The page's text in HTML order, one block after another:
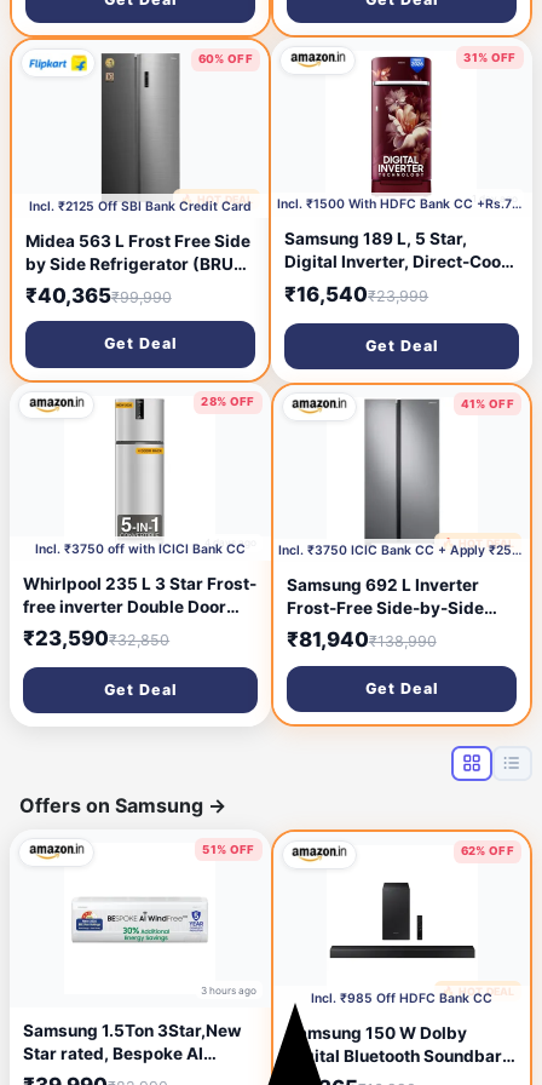
Freezer LED & 4 Year Super
Warranty (2026, IFBFF-
291CYOSETM, Onyx Grey)
Convertible Zone, Deo Fresh
Technology, 2026 Model)
60% OFF
1 day ago
🔥 HOT DEAL
Incl. ₹2125 Off SBI Bank Credit Card
Midea 563 L Frost Free Side
by Side Refrigerator (BRU
Steel, MDRS710FGF46)
₹40,365₹99,990
Get Deal
31% OFF
1 day agoIncl. ₹1500 With HDFC Bank CC +Rs.750 Coupon
Samsung 189 L, 5 Star,
Digital Inverter, Direct-Cool
Single Door Refrigerator
(RR21H2H25RZ/HL,
Midnight Blossom Red, Base
Stand Drawer, Single Touch
Defrost, 2026 Model)
₹16,540₹23,999
Get Deal
28% OFF
4 days ago
Incl. ₹3750 off with ICICI Bank CC
Whirlpool 235 L 3 Star Frost-
free inverter Double Door
Refrigerator (IF INV 278
LUNAR STEEL(3S) CONV-Y,
2026 Model)
₹23,590₹32,850
Get Deal
41% OFF
5 days ago
🔥 HOT DEALIncl. ₹3750 ICIC Bank CC + Apply ₹2500 Coupon
Samsung 692 L Inverter
Frost-Free Side-by-Side
Refrigerator
(RS72A50K1SL/TL)
₹81,940₹138,990
Get Deal
Offers on Samsung →
51% OFF
3 hours ago
Samsung 1.5Ton 3Star,New
Star rated, Bespoke AI
WindFree Inverter Smart
62% OFF
6 hours ago
🔥 HOT DEAL
Incl. ₹985 Off HDFC Bank CC
Samsung 150 W Dolby
Digital Bluetooth Soundbar
(HW-T42E/XL, Black, 2.1